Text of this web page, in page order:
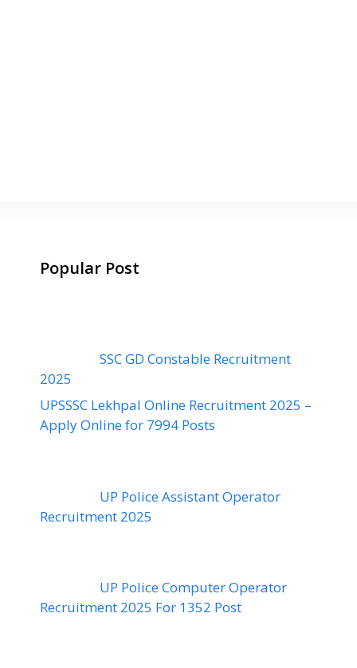
Popular Post
SSC GD Constable Recruitment
2025
UPSSSC Lekhpal Online Recruitment 2025 –
Apply Online for 7994 Posts
UP Police Assistant Operator
Recruitment 2025
UP Police Computer Operator
Recruitment 2025 For 1352 Post